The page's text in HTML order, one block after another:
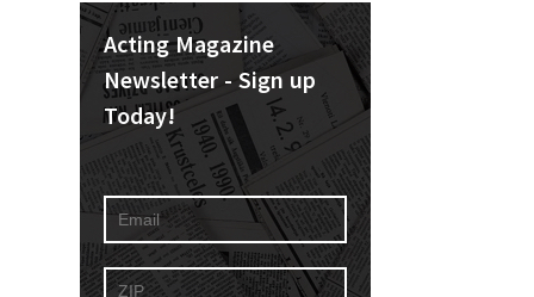
Acting Magazine
Newsletter - Sign up
Today!